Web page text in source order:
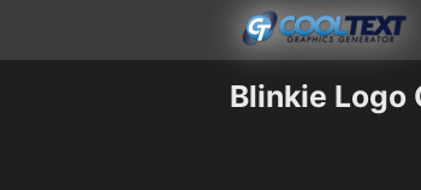
Blinkie Logo